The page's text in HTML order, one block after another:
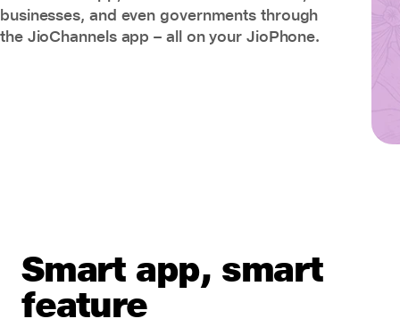
businesses, and even governments through
the JioChannels app – all on your JioPhone.
Smart app, smart
feature